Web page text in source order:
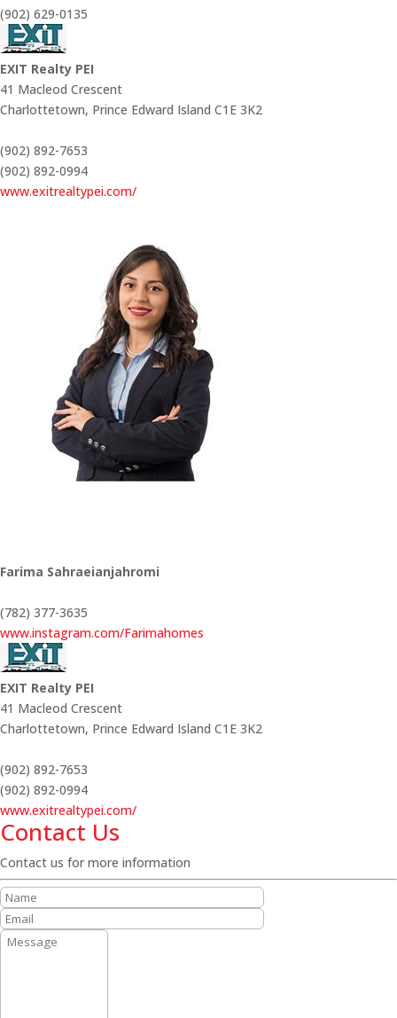
(902) 629-0135
EXIT Realty PEI
41 Macleod Crescent
Charlottetown, Prince Edward Island C1E 3K2
(902) 892-7653
(902) 892-0994
www.exitrealtypei.com/
Farima Sahraeianjahromi
(782) 377-3635
www.instagram.com/Farimahomes
EXIT Realty PEI
41 Macleod Crescent
Charlottetown, Prince Edward Island C1E 3K2
(902) 892-7653
(902) 892-0994
www.exitrealtypei.com/
Contact Us
Contact us for more information